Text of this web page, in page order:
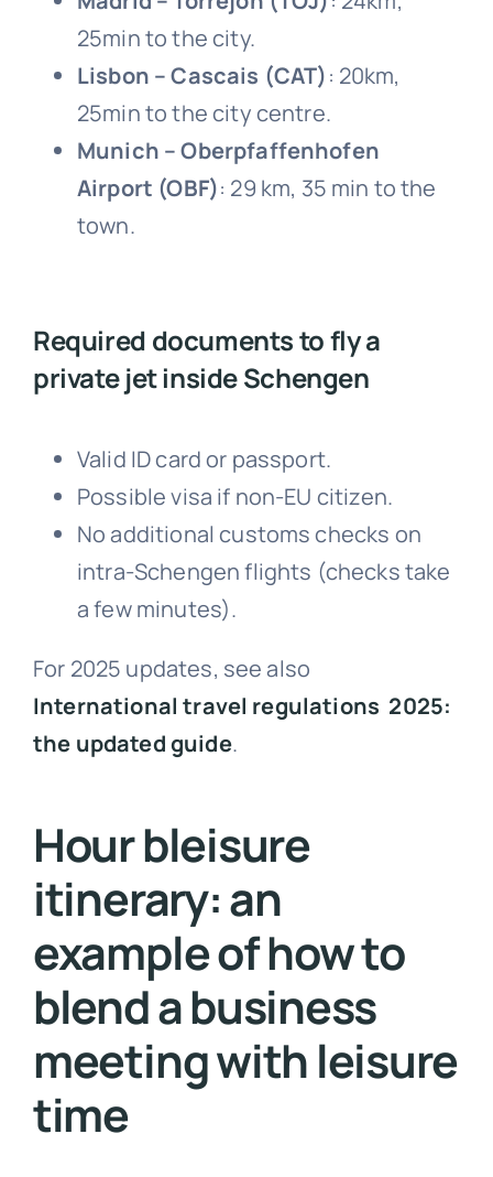
25min to the city.
Lisbon – Cascais (CAT): 20km,
25min to the city centre.
Munich – Oberpfaffenhofen
Airport (OBF): 29 km, 35 min to the
town.
Required documents to fly a
private jet inside Schengen
Valid ID card or passport.
Possible visa if non-EU citizen.
No additional customs checks on
intra-Schengen flights (checks take
a few minutes).
For 2025 updates, see also
International travel regulations 2025:
the updated guide.
Hour bleisure
itinerary: an
example of how to
blend a business
meeting with leisure
time